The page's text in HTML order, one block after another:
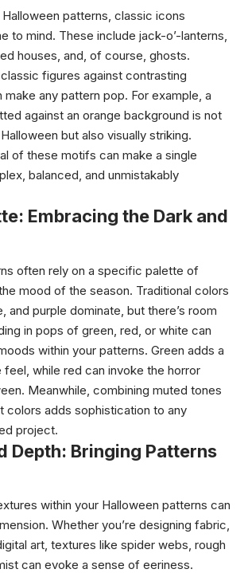
patterns, classic icons
to mind. These include jack-o’-lanterns,
houses, and, of course, ghosts.
figures against contrasting
any pattern pop. For example, a
against an orange background is not
but also visually striking.
of these motifs can make a single
balanced, and unmistakably
Embracing the Dark and
often rely on a specific palette of
mood of the season. Traditional colors
and purple dominate, but there’s room
in pops of green, red, or white can
within your patterns. Green adds a
while red can invoke the horror
Meanwhile, combining muted tones
colors adds sophistication to any
project.
Depth: Bringing Patterns
within your Halloween patterns can
Whether you’re designing fabric,
art, textures like spider webs, rough
can evoke a sense of eeriness.